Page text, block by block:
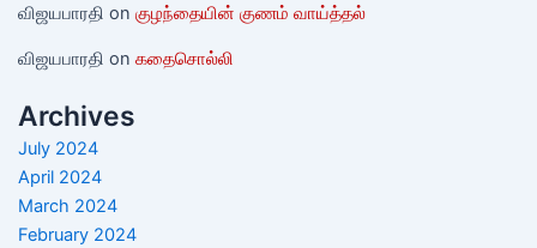
விஜயபாரதி on குழந்தையின் குணம் வாய்த்தல்
விஜயபாரதி on கதைசொல்லி
Archives
July 2024
April 2024
March 2024
February 2024